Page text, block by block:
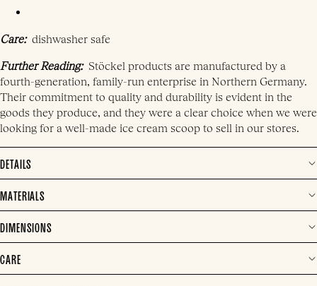
Care: dishwasher safe
Further Reading: Stöckel products are manufactured by a
fourth-generation, family-run enterprise in Northern Germany.
Their commitment to quality and durability is evident in the
goods they produce, and they were a clear choice when we were
looking for a well-made ice cream scoop to sell in our stores.
DETAILS
MATERIALS
DIMENSIONS
CARE